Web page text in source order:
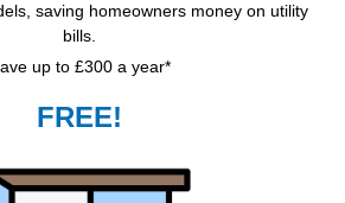
saving homeowners money on utility
bills.
up to £300 a year*
FREE!